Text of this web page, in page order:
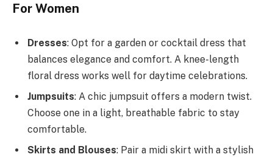
For Women
Dresses: Opt for a garden or cocktail dress that
balances elegance and comfort. A knee-length
floral dress works well for daytime celebrations.
Jumpsuits: A chic jumpsuit offers a modern twist.
Choose one in a light, breathable fabric to stay
comfortable.
Skirts and Blouses: Pair a midi skirt with a stylish